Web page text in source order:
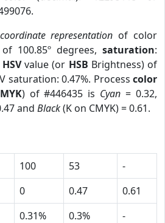
representation of color
100.85º degrees, saturation:
HSVvalue (or HSB Brightness) of
saturation: 0.47%. Process color
) of #446435 is Cyan = 0.32,
and Black(K on CMYK) = 0.61.
100 53
-
0 0.47
0.61
0.31% 0.3%
-